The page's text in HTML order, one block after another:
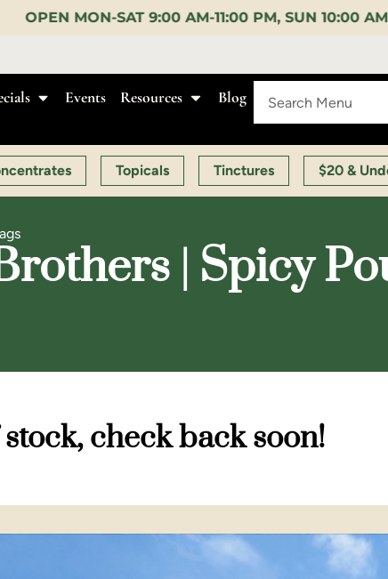
9:00 AM-11:00 PM, SUN 10:00 AM-10:00 PM |EARLY
Events Resources Blog
Topicals Tinctures $20 &
| Spicy
check back soon!